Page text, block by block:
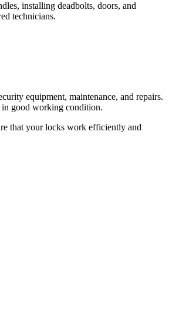
installing deadbolts, doors, and
technicians.
equipment, maintenance, and repairs.
in good working condition.
that your locks work efficiently and